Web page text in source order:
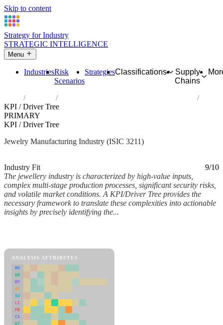
Skip to content
Strategy for Industry
STRATEGIC INTELLIGENCE
Menu
IndustriesRisk
Scenarios
StrategiesClassifications
Supply
Chains
Industries
Manufacture of jewellery and related articles
KPI / Driver Tree
PRIMARY
KPI / Driver Tree
Jewelry Manufacturing Industry (ISIC 3211)
Industry Fit
9/10
The jewellery industry is characterized by high-value inputs,
complex multi-stage production processes, significant security risks,
and volatile market conditions. A KPI/Driver Tree provides the
necessary framework to translate these complexities into actionable
insights by precisely identifying the...
ANALYSIS ATTRIBUTES
MD
ER
RP
SC
SU
LI
FR
CS
DT